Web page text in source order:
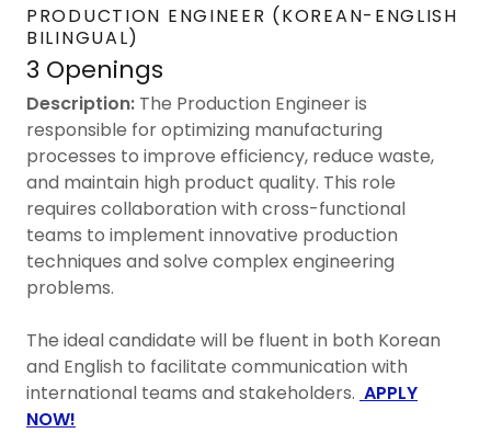
PRODUCTION ENGINEER (KOREAN-ENGLISH
BILINGUAL)
3 Openings
Description: The Production Engineer is
responsible for optimizing manufacturing
processes to improve efficiency, reduce waste,
and maintain high product quality. This role
requires collaboration with cross-functional
teams to implement innovative production
techniques and solve complex engineering
problems.
The ideal candidate will be fluent in both Korean
and English to facilitate communication with
international teams and stakeholders. APPLY
NOW!